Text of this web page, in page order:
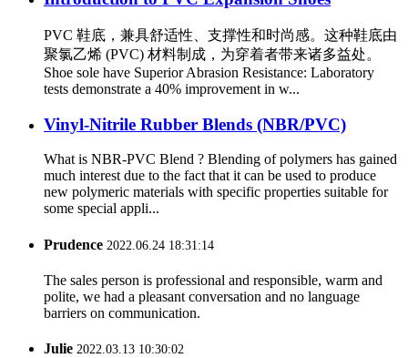
PVC 鞋底，兼具舒适性、支撑性和时尚感。这种鞋底由
聚氯乙烯 (PVC) 材料制成，为穿着者带来诸多益处。
Shoe sole have Superior Abrasion Resistance: Laboratory
tests demonstrate a 40% improvement in w...
Vinyl-Nitrile Rubber Blends (NBR/PVC)
What is NBR-PVC Blend ? Blending of polymers has gained
much interest due to the fact that it can be used to produce
new polymeric materials with specific properties suitable for
some special appli...
Prudence 2022.06.24 18:31:14
The sales person is professional and responsible, warm and
polite, we had a pleasant conversation and no language
barriers on communication.
Julie 2022.03.13 10:30:02